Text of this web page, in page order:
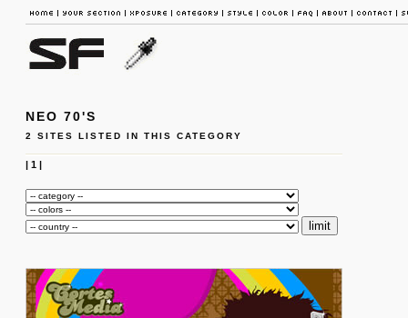
NEO 70'S
2 SITES LISTED IN THIS CATEGORY
| 1|